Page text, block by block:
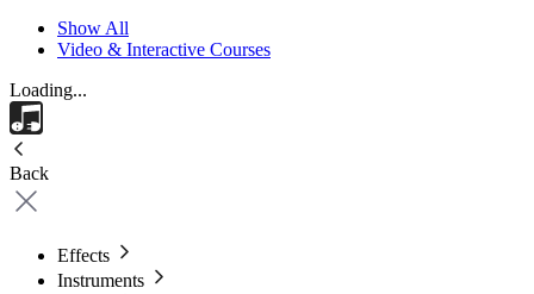
Show All
Video & Interactive Courses
Loading...
Back
Effects
Instruments